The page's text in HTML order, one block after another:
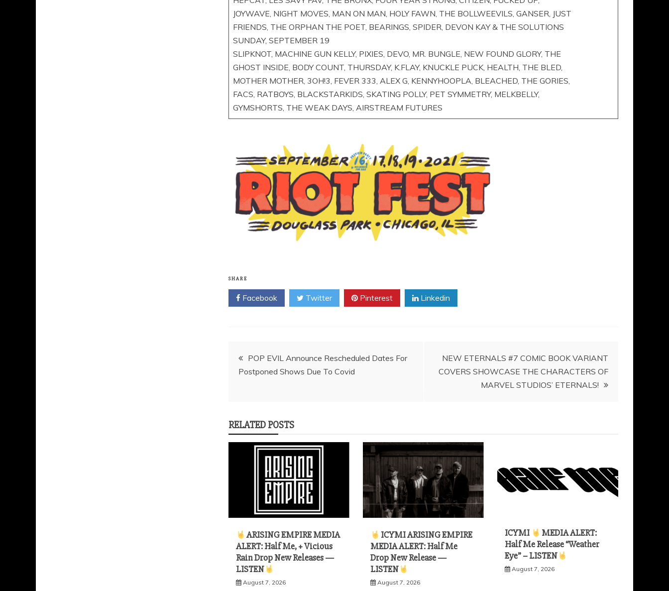
JOYWAVE, NIGHT MOVES, MAN ON MAN, HOLY FAWN, THE BOLLWEEVILS, GANSER, JUST
FRIENDS, THE ORPHAN THE POET, BEARINGS, SPIDER, DEVON KAY & THE SOLUTIONS
SUNDAY, SEPTEMBER 19
SLIPKNOT, MACHINE GUN KELLY, PIXIES, DEVO, MR. BUNGLE, NEW FOUND GLORY, THE
GHOST INSIDE, BODY COUNT, THURSDAY, K.FLAY, KNUCKLE PUCK, HEALTH, THE BLED,
MOTHER MOTHER, 3OH!3, FEVER 333, ALEX G, KENNYHOOPLA, BLEACHED, THE GORIES,
FACS, RATBOYS, BLACKSTARKIDS, SKATING POLLY, PET SYMMETRY, MELKBELLY,
GYMSHORTS, THE WEAK DAYS, AIRSTREAM FUTURES
SHARE
Facebook Twitter Pinterest Linkedin
Post
navigation
POP EVIL Announce Rescheduled Dates For
Postponed Shows Due To Covid
NEW ETERNALS #7 COMIC BOOK VARIANT
COVERS SHOWCASE THE CHARACTERS OF
MARVEL STUDIOS’ ETERNALS!
RELATED POSTS
ARISING EMPIRE MEDIA
ALERT: Half Me, + Vicious
Rain Drop New Releases —
LISTEN
August 7, 2026
ICYMI ARISING EMPIRE
MEDIA ALERT: Half Me
Drop New Release —
LISTEN
August 7, 2026
ICYMI
MEDIA ALERT:
Half Me Release “Weather
Eye” – LISTEN
August 7, 2026